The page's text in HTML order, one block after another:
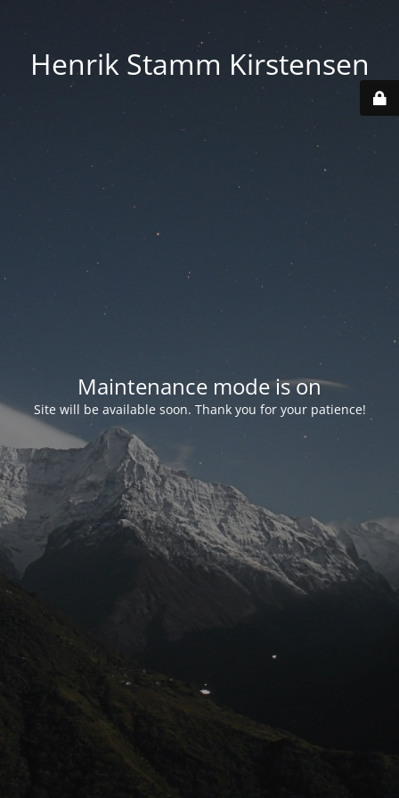
Henrik Stamm Kirstensen
Maintenance mode is on
Site will be available soon. Thank you for your patience!